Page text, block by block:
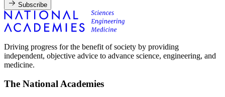
Subscribe
Driving progress for the benefit of society by providing
independent, objective advice to advance science, engineering, and
medicine.
The National Academies